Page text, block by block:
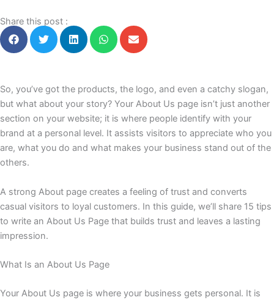
Share this post :
So, you’ve got the products, the logo, and even a catchy slogan,
but what about your story? Your About Us page isn’t just another
section on your website; it is where people identify with your
brand at a personal level. It assists visitors to appreciate who you
are, what you do and what makes your business stand out of the
others.
A strong About page creates a feeling of trust and converts
casual visitors to loyal customers. In this guide, we’ll share 15 tips
to write an About Us Page that builds trust and leaves a lasting
impression.
What Is an About Us Page
Your About Us page is where your business gets personal. It is